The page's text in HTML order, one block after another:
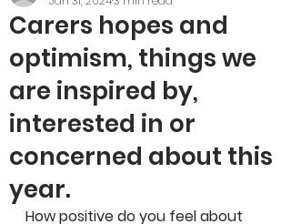
Carers hopes and
optimism, things we
are inspired by,
interested in or
concerned about this
year.
How positive do you feel about